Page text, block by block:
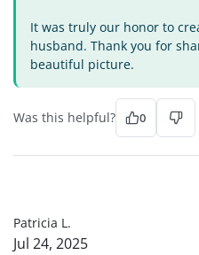
It was truly our honor to
husband. Thank you for
beautiful picture.
Was this helpful? 0
Patricia L.
Jul 24, 2025